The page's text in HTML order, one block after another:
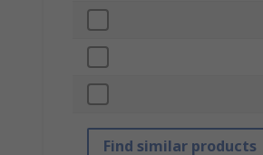
Find similar products